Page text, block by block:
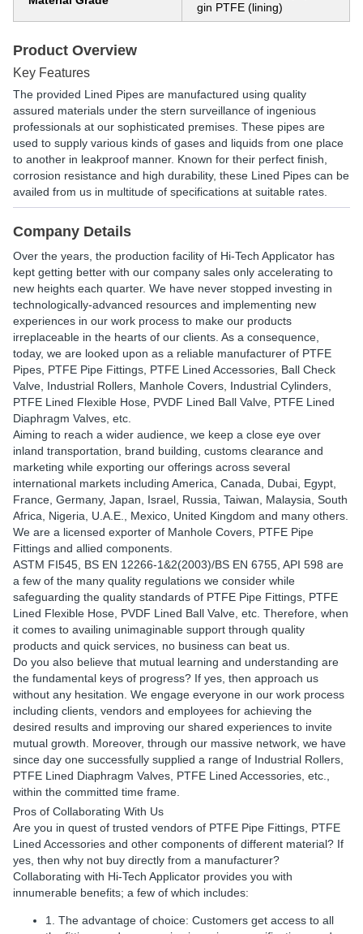
gin PTFE (lining)
Product Overview
Key Features
The provided Lined Pipes are manufactured using quality
assured materials under the stern surveillance of ingenious
professionals at our sophisticated premises. These pipes are
used to supply various kinds of gases and liquids from one place
to another in leakproof manner. Known for their perfect finish,
corrosion resistance and high durability, these Lined Pipes can be
availed from us in multitude of specifications at suitable rates.
Company Details
Over the years, the production facility of Hi-Tech Applicator has
kept getting better with our company sales only accelerating to
new heights each quarter. We have never stopped investing in
technologically-advanced resources and implementing new
experiences in our work process to make our products
irreplaceable in the hearts of our clients. As a consequence,
today, we are looked upon as a reliable manufacturer of PTFE
Pipes, PTFE Pipe Fittings, PTFE Lined Accessories, Ball Check
Valve, Industrial Rollers, Manhole Covers, Industrial Cylinders,
PTFE Lined Flexible Hose, PVDF Lined Ball Valve, PTFE Lined
Diaphragm Valves, etc.
Aiming to reach a wider audience, we keep a close eye over
inland transportation, brand building, customs clearance and
marketing while exporting our offerings across several
international markets including America, Canada, Dubai, Egypt,
France, Germany, Japan, Israel, Russia, Taiwan, Malaysia, South
Africa, Nigeria, U.A.E., Mexico, United Kingdom and many others.
We are a licensed exporter of Manhole Covers, PTFE Pipe
Fittings and allied components.
ASTM FI545, BS EN 12266-1&2(2003)/BS EN 6755, API 598 are
a few of the many quality regulations we consider while
safeguarding the quality standards of PTFE Pipe Fittings, PTFE
Lined Flexible Hose, PVDF Lined Ball Valve, etc. Therefore, when
it comes to availing unimaginable support through quality
products and quick services, no business can beat us.
Do you also believe that mutual learning and understanding are
the fundamental keys of progress? If yes, then approach us
without any hesitation. We engage everyone in our work process
including clients, vendors and employees for achieving the
desired results and improving our shared experiences to invite
mutual growth. Moreover, through our massive network, we have
since day one successfully supplied a range of Industrial Rollers,
PTFE Lined Diaphragm Valves, PTFE Lined Accessories, etc.,
within the committed time frame.
Pros of Collaborating With Us
Are you in quest of trusted vendors of PTFE Pipe Fittings, PTFE
Lined Accessories and other components of different material? If
yes, then why not buy directly from a manufacturer?
Collaborating with Hi-Tech Applicator provides you with
innumerable benefits; a few of which includes:
1. The advantage of choice: Customers get access to all